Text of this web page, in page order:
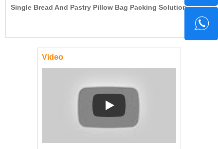
Single Bread And Pastry Pillow Bag Packing Solution.
Video
Play: Keynote (Google I/O '18)